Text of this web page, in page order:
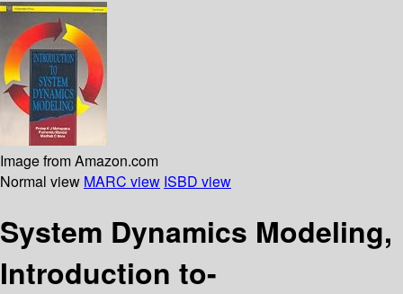
Image from Amazon.com
Normal view MARC view ISBD view
System Dynamics Modeling,
Introduction to-